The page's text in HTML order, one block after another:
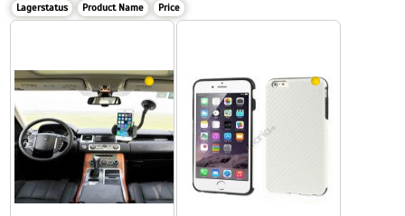
Lagerstatus Product Name Price